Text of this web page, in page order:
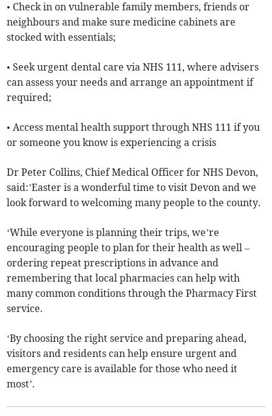
• Check in on vulnerable family members, friends or
neighbours and make sure medicine cabinets are
stocked with essentials;
• Seek urgent dental care via NHS 111, where advisers
can assess your needs and arrange an appointment if
required;
• Access mental health support through NHS 111 if you
or someone you know is experiencing a crisis
Dr Peter Collins, Chief Medical Officer for NHS Devon,
said:’Easter is a wonderful time to visit Devon and we
look forward to welcoming many people to the county.
‘While everyone is planning their trips, we’re
encouraging people to plan for their health as well –
ordering repeat prescriptions in advance and
remembering that local pharmacies can help with
many common conditions through the Pharmacy First
service.
‘By choosing the right service and preparing ahead,
visitors and residents can help ensure urgent and
emergency care is available for those who need it
most’.